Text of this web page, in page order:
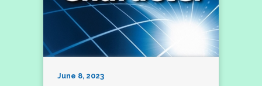
June 8, 2023